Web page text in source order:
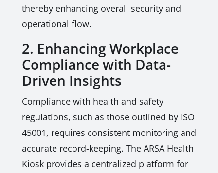
thereby enhancing overall security and
operational flow.
2. Enhancing Workplace
Compliance with Data-
Driven Insights
Compliance with health and safety
regulations, such as those outlined by ISO
45001, requires consistent monitoring and
accurate record-keeping. The ARSA Health
Kiosk provides a centralized platform for